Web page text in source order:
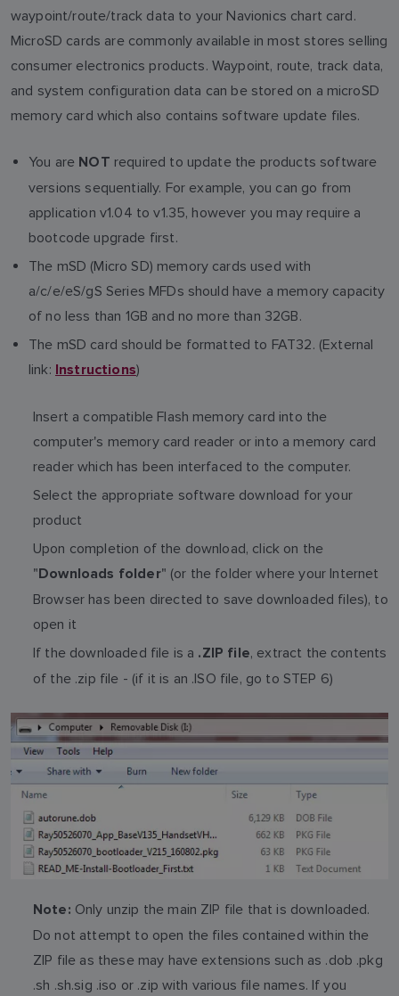
waypoint/route/track data to your Navionics chart card.
MicroSD cards are commonly available in most stores selling
consumer electronics products. Waypoint, route, track data,
and system configuration data can be stored on a microSD
memory card which also contains software update files.
You are NOT required to update the products software
versions sequentially. For example, you can go from
application v1.04 to v1.35, however you may require a
bootcode upgrade first.
The mSD (Micro SD) memory cards used with
a/c/e/eS/gS Series MFDs should have a memory capacity
of no less than 1GB and no more than 32GB.
The mSD card should be formatted to FAT32. (External
link: Instructions)
Insert a compatible Flash memory card into the
computer's memory card reader or into a memory card
reader which has been interfaced to the computer.
Select the appropriate software download for your
product
Upon completion of the download, click on the
"Downloads folder" (or the folder where your Internet
Browser has been directed to save downloaded files), to
open it
If the downloaded file is a .ZIP file, extract the contents
of the .zip file - (if it is an .ISO file, go to STEP 6)
Note: Only unzip the main ZIP file that is downloaded.
Do not attempt to open the files contained within the
ZIP file as these may have extensions such as .dob .pkg
.sh .sh.sig .iso or .zip with various file names. If you